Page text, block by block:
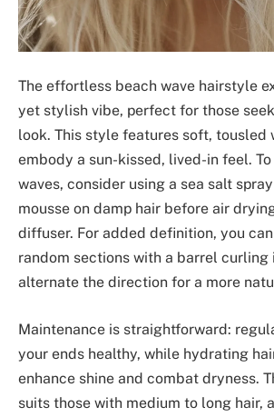
The effortless beach wave hairstyle
yet stylish vibe, perfect for those
look. This style features soft, tousled
embody a sun-kissed, lived-in feel.
waves, consider using a sea salt
mousse on damp hair before air
diffuser. For added definition, you
random sections with a barrel curling
alternate the direction for a more
Maintenance is straightforward:
your ends healthy, while hydrating
enhance shine and combat dryness.
suits those with medium to long hair,